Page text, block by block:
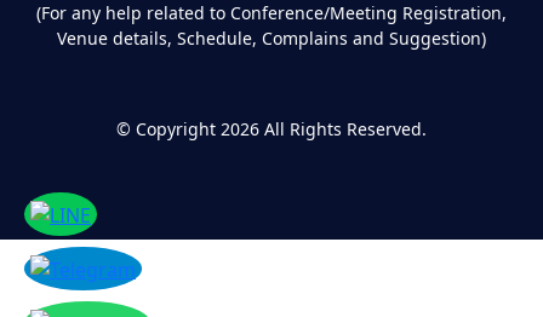
(For any help related to Conference/Meeting Registration,
Venue details, Schedule, Complains and Suggestion)
© Copyright 2026 All Rights Reserved.